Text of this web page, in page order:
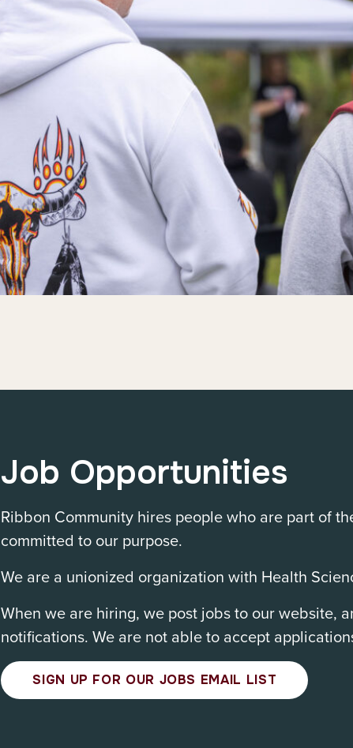
Job Opportunities
Ribbon Community hires people who are part of
committed to our purpose.
We are a unionized organization with Health
When we are hiring, we post jobs to our website,
notifications. We are not able to accept
SIGN UP FOR OUR JOBS EMAIL LIST